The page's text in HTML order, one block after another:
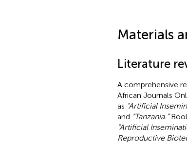
Materials
Literature
A comprehensive
African Journals
as “Artificial
and “Tanzania.”
“Artificial
Reproductive